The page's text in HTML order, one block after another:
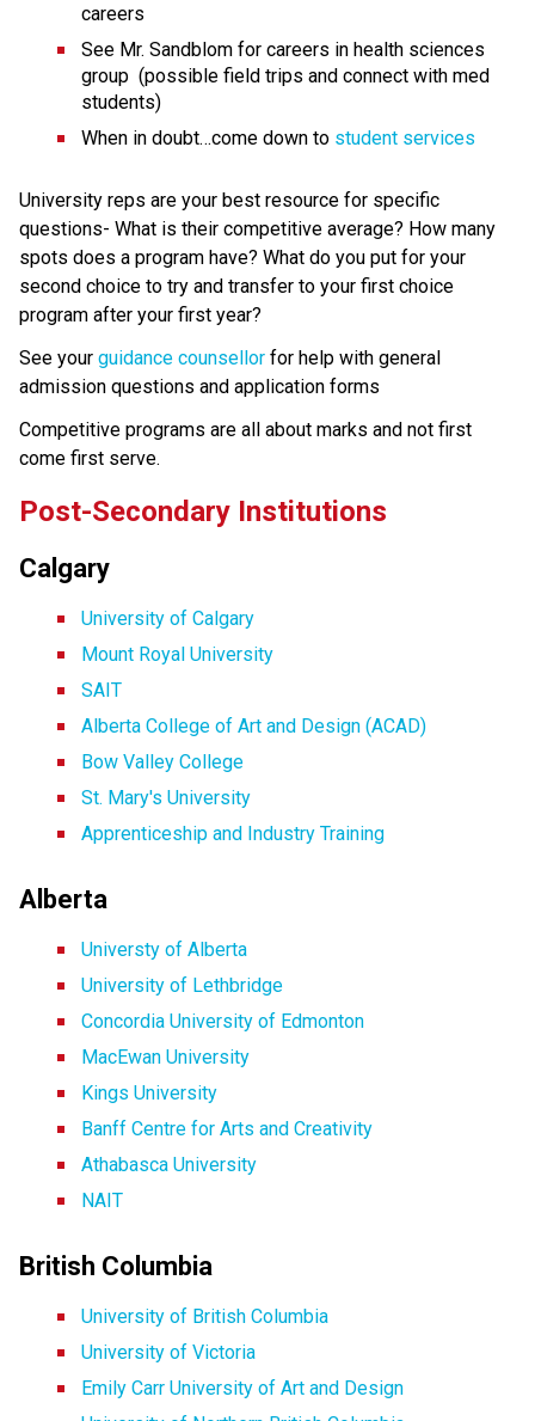
careers
See Mr. Sandblom for careers in health sciences
group  (possible field trips and connect with med
students)
When in doubt…come down to student services
University reps are your best resource for specific
questions- What is their competitive average? How many
spots does a program have? What do you put for your
second choice to try and transfer to your first choice
program after your first year?
See your guidance counsellor for help with general
admission questions and application forms
Competitive programs are all about marks and not first
come first serve.
Post-Secondary Institutions
Calgary
University of Calgary
Mount Royal University
SAIT
Alberta College of Art and Design (ACAD)
Bow Valley College
St. Mary's University
Apprenticeship and Industry Training
Alberta
Universty of Alberta
University of Lethbridge
Concordia University of Edmonton
MacEwan University
Kings University
Banff Centre for Arts and Creativity
Athabasca University
NAIT
British Columbia
University of British Columbia
University of Victoria
Emily Carr University of Art and Design